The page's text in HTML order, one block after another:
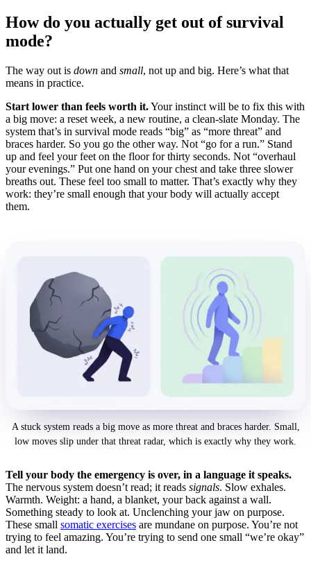
How do you actually get out of survival
mode?
The way out is down and small, not up and big. Here’s what that
means in practice.
Start lower than feels worth it.Your instinct will be to fix this with
a big move: a reset week, a new routine, a clean-slate Monday. The
system that’s in survival mode reads “big” as “more threat” and
braces harder. So you go the other way. Not “go for a run.” Stand
up and feel your feet on the floor for thirty seconds. Not “overhaul
your evenings.” Put one hand on your chest and take three slower
breaths out. These feel too small to matter. That’s exactly why they
work: they’re small enough that your body will actually accept
them.
A stuck system reads a big move as more threat and braces harder. Small,
low moves slip under that threat radar, which is exactly why they work.
Tell your body the emergency is over, in a language it speaks.
The nervous system doesn’t read; it reads signals. Slow exhales.
Warmth. Weight: a hand, a blanket, your back against a wall.
Something steady to look at. Unclenching your jaw on purpose.
These small somatic exercises are mundane on purpose. You’re not
trying to feel amazing. You’re trying to send one small “we’re okay”
and let it land.